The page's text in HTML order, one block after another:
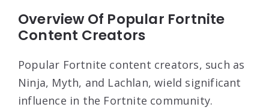
Overview Of Popular Fortnite
Content Creators
Popular Fortnite content creators, such as
Ninja, Myth, and Lachlan, wield significant
influence in the Fortnite community.